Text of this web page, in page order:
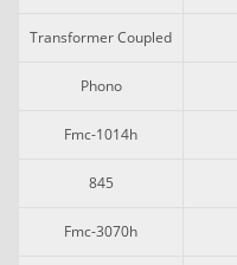
Transformer Coupled
Phono
Fmc-1014h
845
Fmc-3070h